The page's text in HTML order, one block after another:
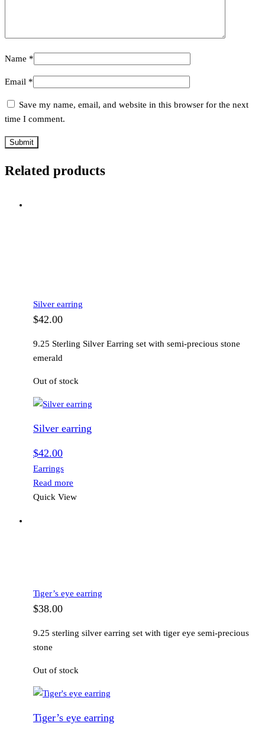
Name *
Email *
Save my name, email, and website in this browser for the next
time I comment.
Related products
Silver earring
$42.00
9.25 Sterling Silver Earring set with semi-precious stone
emerald
Out of stock
Silver earring
$42.00
Earrings
Read more
Quick View
Tiger’s eye earring
$38.00
9.25 sterling silver earring set with tiger eye semi-precious
stone
Out of stock
Tiger’s eye earring